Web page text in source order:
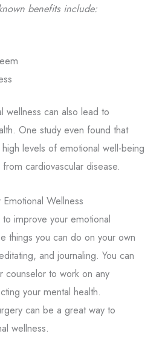
benefits include:
wellness can also lead to
One study even found that
levels of emotional well-being
cardiovascular disease.
Wellness
improve your emotional
things you can do on your own
and journaling. You can
counselor to work on any
your mental health.
can be a great way to
wellness.